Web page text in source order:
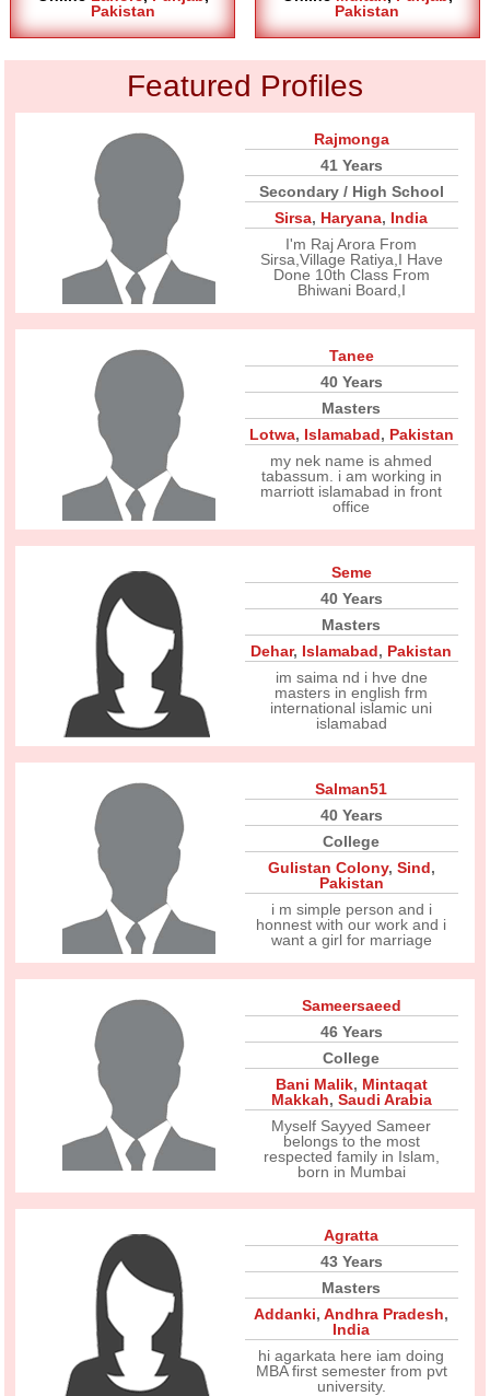
Pakistan
Pakistan
Featured Profiles
Rajmonga
41 Years
Secondary / High School
Sirsa, Haryana, India
I'm Raj Arora From
Sirsa,Village Ratiya,I Have
Done 10th Class From
Bhiwani Board,I
Tanee
40 Years
Masters
Lotwa, Islamabad, Pakistan
my nek name is ahmed
tabassum. i am working in
marriott islamabad in front
office
Seme
40 Years
Masters
Dehar, Islamabad, Pakistan
im saima nd i hve dne
masters in english frm
international islamic uni
islamabad
Salman51
40 Years
College
Gulistan Colony, Sind,
Pakistan
i m simple person and i
honnest with our work and i
want a girl for marriage
Sameersaeed
46 Years
College
Bani Malik, Mintaqat
Makkah, Saudi Arabia
Myself Sayyed Sameer
belongs to the most
respected family in Islam,
born in Mumbai
Agratta
43 Years
Masters
Addanki,Andhra Pradesh,
India
hi agarkata here iam doing
MBA first semester from pvt
university.